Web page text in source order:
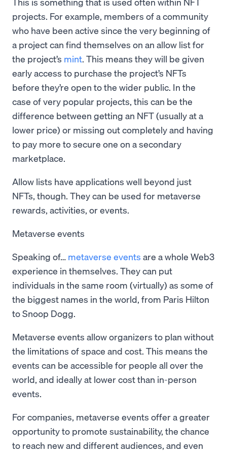
projects. For example, members of a community
who have been active since the very beginning of
a project can find themselves on an allow list for
the project’s mint. This means they will be given
early access to purchase the project’s NFTs
before they’re open to the wider public. In the
case of very popular projects, this can be the
difference between getting an NFT (usually at a
lower price) or missing out completely and having
to pay more to secure one on a secondary
marketplace.
Allow lists have applications well beyond just
NFTs, though. They can be used for metaverse
rewards, activities, or events.
Metaverse events
Speaking of… metaverse events are a whole Web3
experience in themselves. They can put
individuals in the same room (virtually) as some of
the biggest names in the world, from Paris Hilton
to Snoop Dogg.
Metaverse events allow organizers to plan without
the limitations of space and cost. This means the
events can be accessible for people all over the
world, and ideally at lower cost than in-person
events.
For companies, metaverse events offer a greater
opportunity to promote sustainability, the chance
to reach new and different audiences, and even